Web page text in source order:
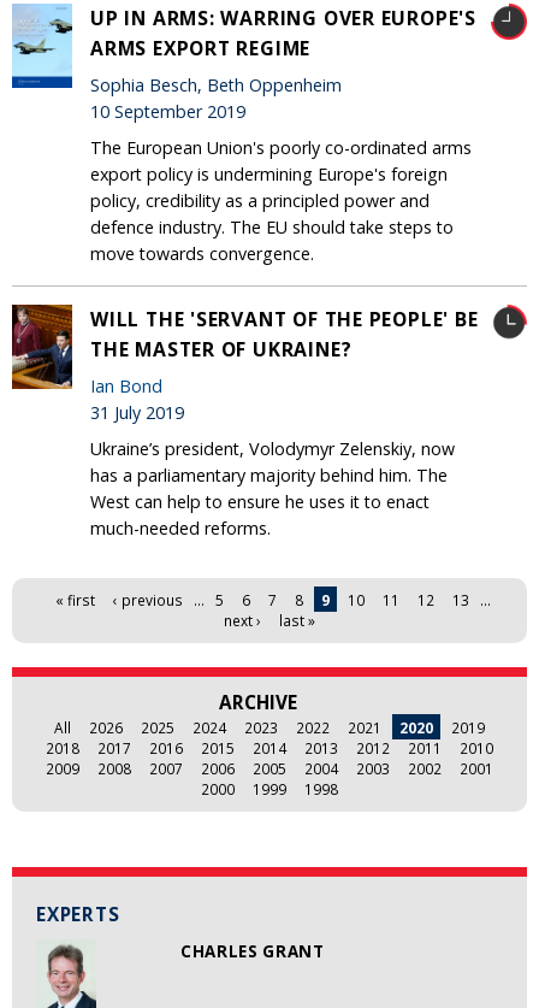
EXPERTS
CHARLES GRANT
UP IN ARMS: WARRING OVER EUROPE'S
ARMS EXPORT REGIME
Sophia Besch, Beth Oppenheim
10 September 2019
The European Union's poorly co-ordinated arms
export policy is undermining Europe's foreign
policy, credibility as a principled power and
defence industry. The EU should take steps to
move towards convergence.
WILL THE 'SERVANT OF THE PEOPLE' BE
THE MASTER OF UKRAINE?
Ian Bond
31 July 2019
Ukraine’s president, Volodymyr Zelenskiy, now
has a parliamentary majority behind him. The
West can help to ensure he uses it to enact
much-needed reforms.
Pages« first ‹ previous … 5 6 7 8 9 10 11 12 13
…
next ›
last »
ARCHIVE
All 2026 2025 2024 2023 2022 2021 2020
2019
2018
2017 2016 2015 2014 2013 2012 2011
2010
2009
2008 2007 2006 2005 2004 2003 2002
2001
2000
1999 1998